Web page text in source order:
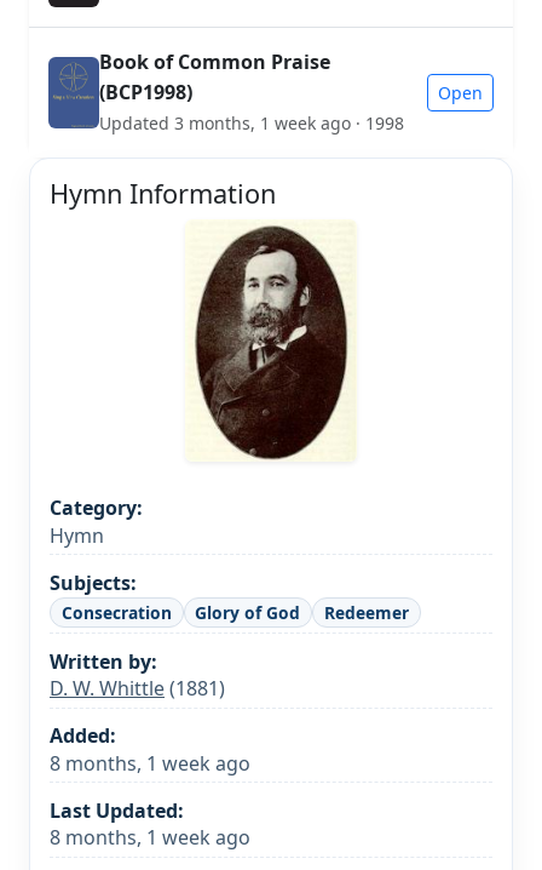
Book of Common Praise
(BCP1998)
Updated 3 months, 1 week ago · 1998
Open
Hymn Information
Category:
Hymn
Subjects:
Consecration Glory of God Redeemer
Written by:
D. W. Whittle(1881)
Added:
8 months, 1 week ago
Last Updated:
8 months, 1 week ago